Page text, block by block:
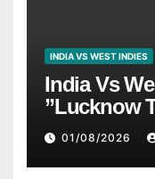
INDIA VS WEST INDIES
India Vs
”Lucknow
01/08/2026